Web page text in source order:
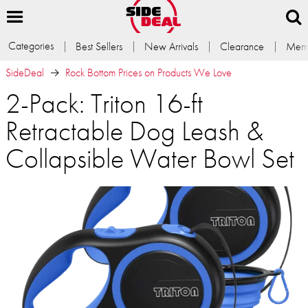
Categories Best Sellers New Arrivals Clearance
SideDeal
Rock Bottom Prices on Products We Love
2-Pack: Triton 16-ft
Retractable Dog Leash &
Collapsible Water Bowl Set